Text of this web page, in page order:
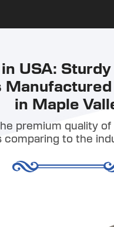
USA:
in Maple
premium quality of
comparing to the